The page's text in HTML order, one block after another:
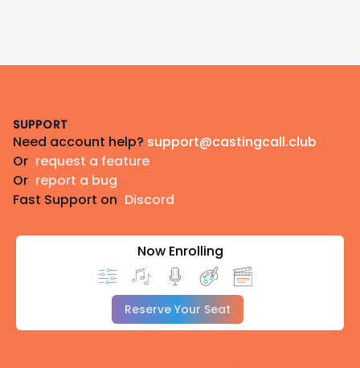
SUPPORT
Need account help? support@castingcall.club
Or request a feature
Or report a bug
Fast Support on Discord
Now Enrolling
Reserve Your Seat